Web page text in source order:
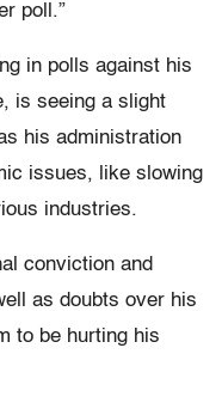
poll.”
in polls against his
is seeing a slight
his administration
issues, like slowing
industries.
conviction and
as doubts over his
to be hurting his